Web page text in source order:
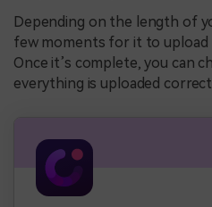
Depending on the length of
few moments for it to
Once it’s complete, you can
everything is uploaded